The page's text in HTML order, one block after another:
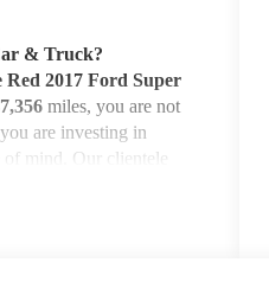
& Truck?
Red 2017 Ford Super
miles, you are not
are investing in
mind. Our clientele